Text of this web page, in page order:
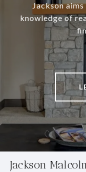
Jackson
knowledge of
Jackson